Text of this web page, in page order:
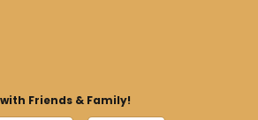
Friends & Family!